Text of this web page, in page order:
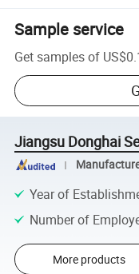
Sample service
Get samples of
Jiangsu Donghai
Year of
Number of
More products